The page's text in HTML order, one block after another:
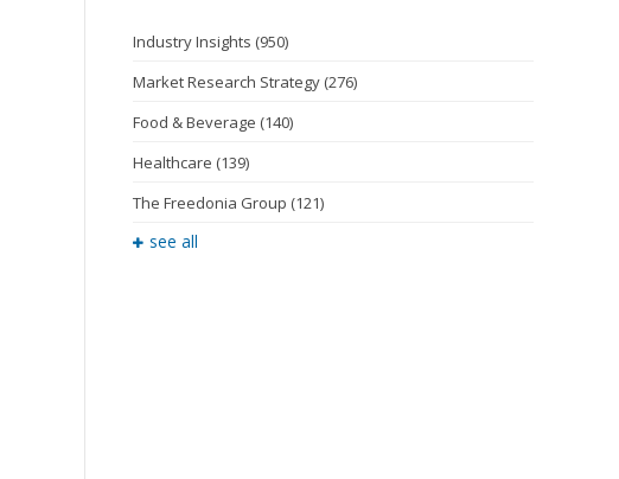
Industry Insights (950)
Market Research Strategy (276)
Food & Beverage (140)
Healthcare (139)
The Freedonia Group (121)
see all